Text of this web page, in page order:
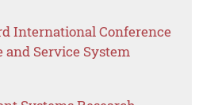
International Conference
and Service System